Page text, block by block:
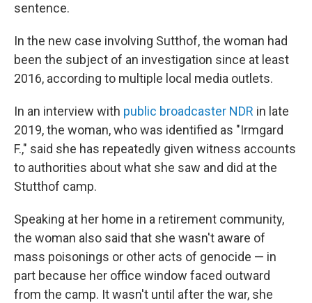
sentence.
In the new case involving Sutthof, the woman had
been the subject of an investigation since at least
2016, according to multiple local media outlets.
In an interview with public broadcaster NDR in late
2019, the woman, who was identified as "Irmgard
F.," said she has repeatedly given witness accounts
to authorities about what she saw and did at the
Stutthof camp.
Speaking at her home in a retirement community,
the woman also said that she wasn't aware of
mass poisonings or other acts of genocide — in
part because her office window faced outward
from the camp. It wasn't until after the war, she